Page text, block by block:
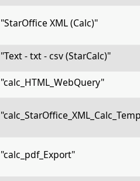
"StarOffice XML (Calc)"
"Text - txt - csv (StarCalc)"
"calc_HTML_WebQuery"
"calc_pdf_Export"